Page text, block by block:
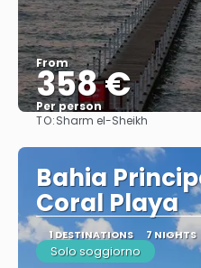
From
358 €
Per person
TO:Sharm el-Sheikh
Bahia
Coral Playa
1 DESTINATIONS 7 NIGHTS
Solo soggiorno